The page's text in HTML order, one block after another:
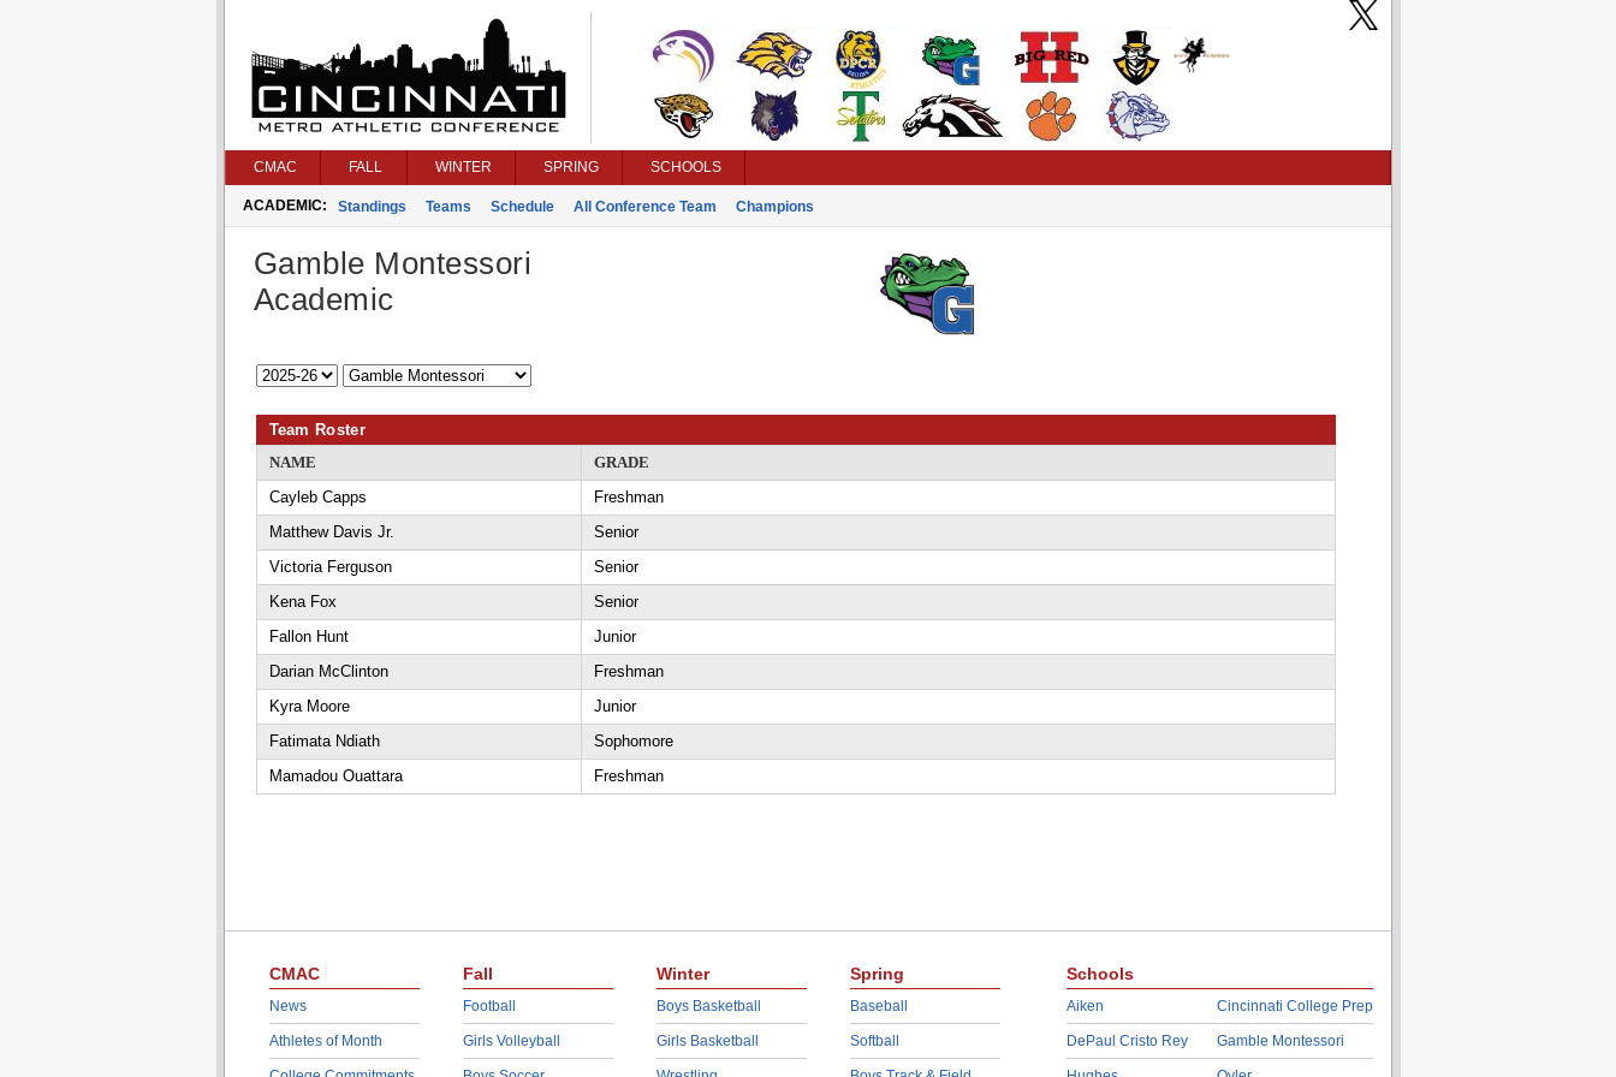
CMAC FALL WINTER SPRING SCHOOLS
ACADEMIC: Standings Teams Schedule All Conference Team Champions
Gamble Montessori
Academic
Team Roster
NAME
GRADE
Cayleb Capps
Freshman
Matthew Davis Jr.
Senior
Victoria Ferguson
Senior
Kena Fox
Senior
Fallon Hunt
Junior
Darian McClinton
Freshman
Kyra Moore
Junior
Fatimata Ndiath
Sophomore
Mamadou Ouattara
Freshman
CMAC
News
Athletes of Month
Fall
Football
Girls Volleyball
Winter
Boys Basketball
Girls Basketball
Spring
Baseball
Softball
Schools
Aiken
DePaul Cristo Rey
Cincinnati College Prep
Gamble Montessori